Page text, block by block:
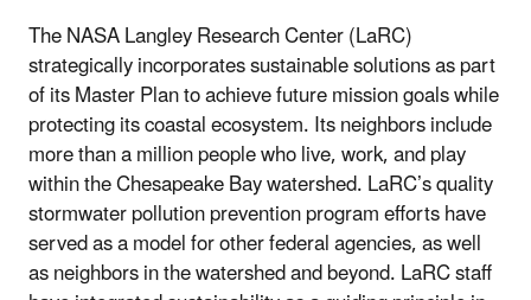
The NASA Langley Research Center (LaRC)
strategically incorporates sustainable solutions as part
of its Master Plan to achieve future mission goals while
protecting its coastal ecosystem. Its neighbors include
more than a million people who live, work, and play
within the Chesapeake Bay watershed. LaRC’s quality
stormwater pollution prevention program efforts have
served as a model for other federal agencies, as well
as neighbors in the watershed and beyond. LaRC staff